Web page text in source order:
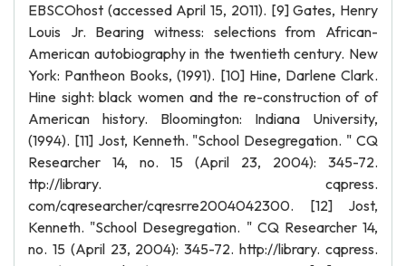
EBSCOhost (accessed April 15, 2011). [9] Gates, Henry
Louis Jr. Bearing witness: selections from African-
American autobiography in the twentieth century. New
York: Pantheon Books, (1991). [10] Hine, Darlene Clark.
Hine sight: black women and the re-construction of of
American history. Bloomington: Indiana University,
(1994). [11] Jost, Kenneth. "School Desegregation. " CQ
Researcher 14, no. 15 (April 23, 2004): 345-72.
ttp://library. cqpress.
com/cqresearcher/cqresrre2004042300. [12] Jost,
Kenneth. "School Desegregation. " CQ Researcher 14,
no. 15 (April 23, 2004): 345-72. http://library. cqpress.